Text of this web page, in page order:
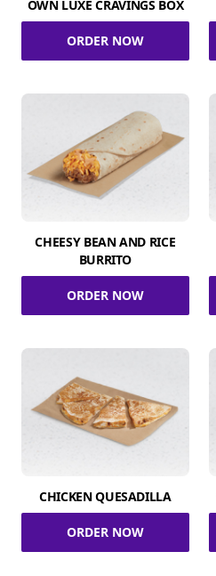
OWN LUXE CRAVINGS BOX
ORDER NOW
CHEESY BEAN AND RICE
BURRITO
ORDER NOW
CHICKEN QUESADILLA
ORDER NOW